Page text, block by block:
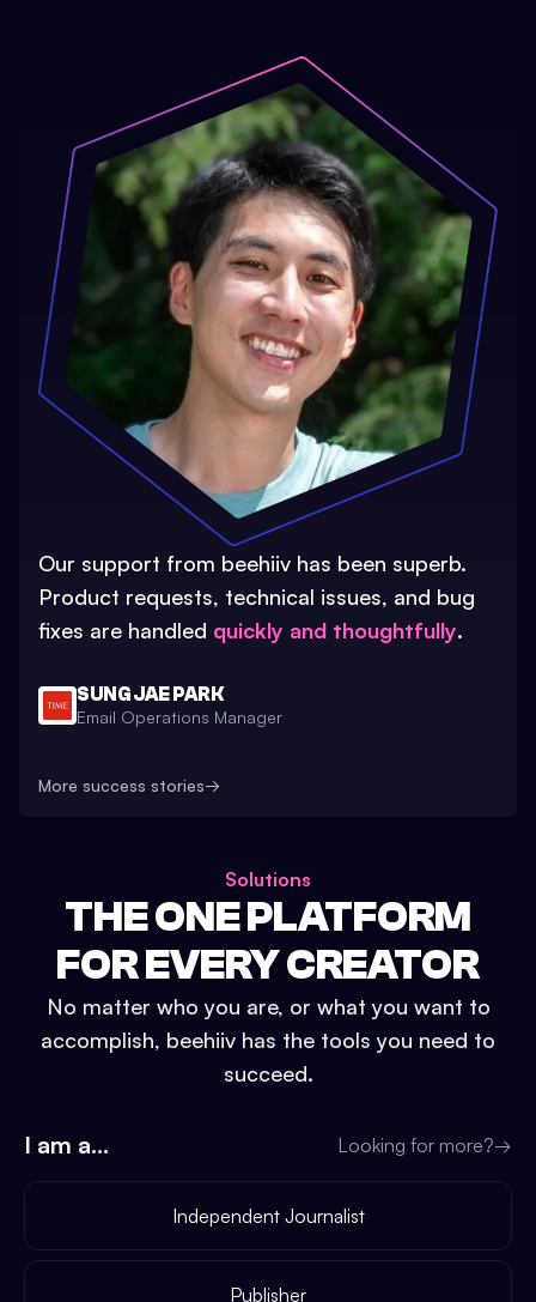
Our support from beehiiv has been superb.
Product requests, technical issues, and bug
fixes are handled quickly and thoughtfully.
SUNG JAE PARK
Email Operations Manager
More success stories→
Solutions
THE ONE PLATFORM
FOR EVERY CREATOR
No matter who you are, or what you want to
accomplish, beehiiv has the tools you need to
succeed.
I am a... Looking for more?→
Independent Journalist
Publisher